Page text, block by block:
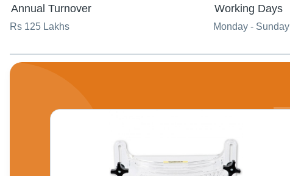
Annual Turnover
Rs 125 Lakhs
Working Days
Monday - Sunday